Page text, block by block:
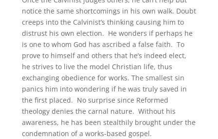
notice the same shortcomings in his own walk. Doubt
creeps into the Calvinist’s thinking causing him to
distrust his own election. He wonders if perhaps he
is one to whom God has ascribed a false faith. To
prove to himself and others that he’s indeed elect,
he strives to live the model Christian life, thus
exchanging obedience for works. The smallest sin
panics him into wondering if he was truly saved in
the first placed. No surprise since Reformed
theology denies the carnal nature. Without his
awareness, he has been stealthily brought under the
condemnation of a works-based gospel.